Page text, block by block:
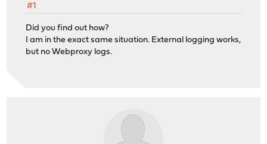
#1
Did you find out how?
I am in the exact same situation. External logging works,
but no Webproxy logs.